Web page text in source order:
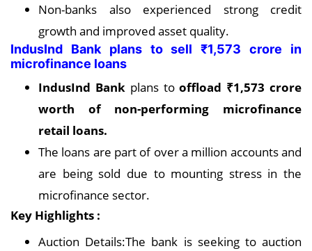
Non-banks also experienced strong credit
growth and improved asset quality.
IndusInd Bank plans to sell ₹1,573 crore in
microfinance loans
IndusInd Bankplans tooffload ₹1,573 crore
worth of non-performing microfinance
retail loans.
The loans are part of over a million accounts and
are being sold due to mounting stress in the
microfinance sector.
Key Highlights :
Auction Details:The bank is seeking to auction